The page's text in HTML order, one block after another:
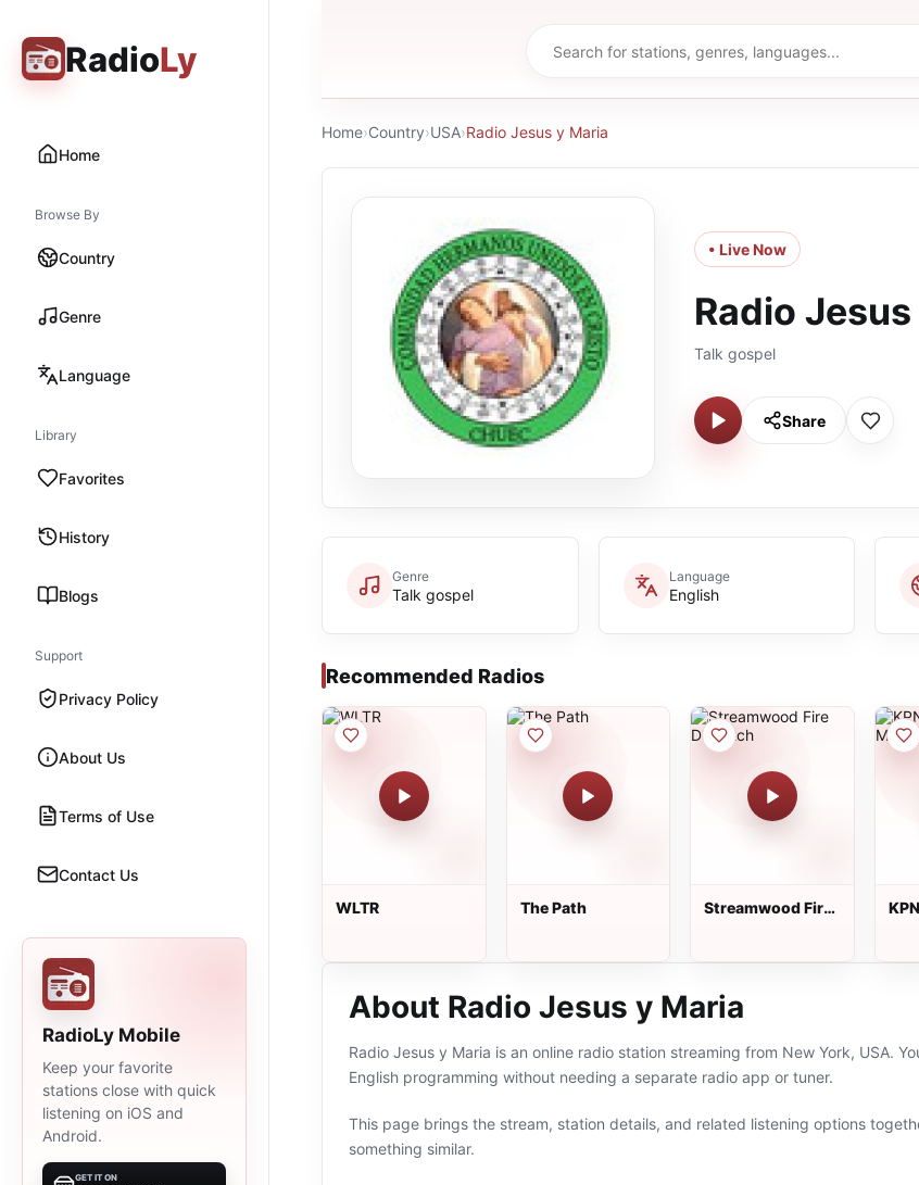
RadioLy
Home
Browse By
Country
Genre
Language
Library
Favorites
History
Blogs
Support
Privacy Policy
About Us
Terms of Use
Contact Us
RadioLy Mobile
Keep your favorite
stations close with quick
listening on iOS and
Android.
GET IT ON
Home›Country›USA›Radio Jesus y Maria
• Live Now
Radio
Talk gospel
Share
Genre
Talk gospel
Language
English
Recommended Radios
WLTR The Path
Streamwood Fire
About Radio Jesus y Maria
Radio Jesus y Maria is an online radio station streaming from New York, USA.
English programming without needing a separate radio app or tuner.
This page brings the stream, station details, and related listening options
something similar.